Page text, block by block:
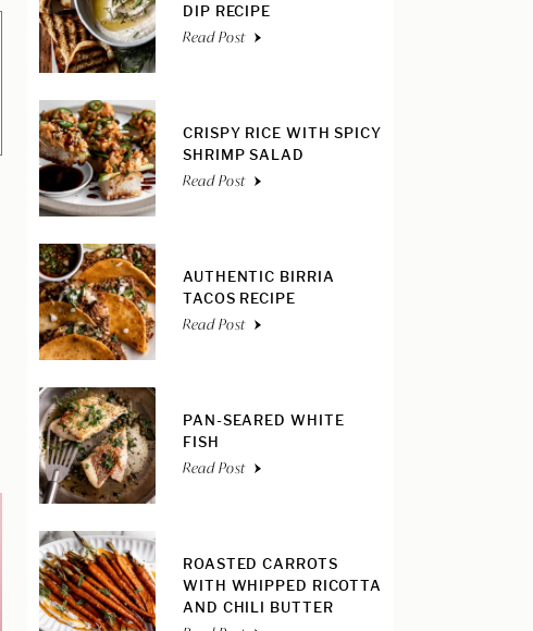
DIP RECIPE
Read Post
CRISPY RICE WITH SPICY
SHRIMP SALAD
Read Post
AUTHENTIC BIRRIA
TACOS RECIPE
Read Post
PAN-SEARED WHITE
FISH
Read Post
ROASTED CARROTS
WITH WHIPPED RICOTTA
AND CHILI BUTTER